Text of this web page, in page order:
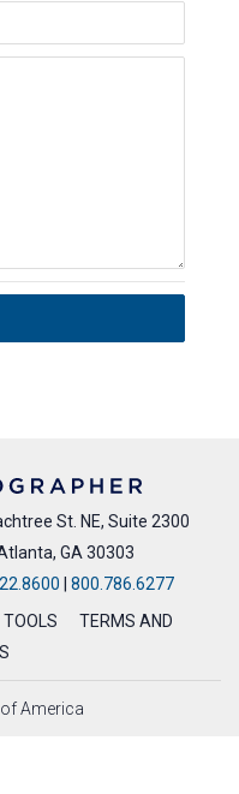
St. NE, Suite 2300
GA 30303
800.786.6277
TOOLS
TERMS AND
America